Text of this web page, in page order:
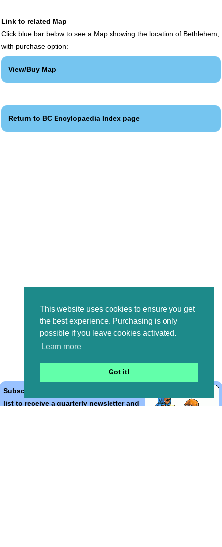
This website uses cookies to ensure you get
the best experience. Purchasing is only
possible if you leave cookies activated.
Learn more
Got it!
Link to related Map
Click blue bar below to see a Map showing the location of Bethlehem,
with purchase option:
View/Buy Map
Return to BC Encylopaedia Index page
Subscribe to the Bible Cartoons mailing
list to receive a quarterly newsletter and